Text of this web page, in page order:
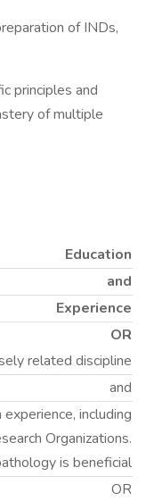
of INDs,
principles and
of multiple
Education
and
Experience
OR
related discipline
and
including
Organizations.
is beneficial
OR